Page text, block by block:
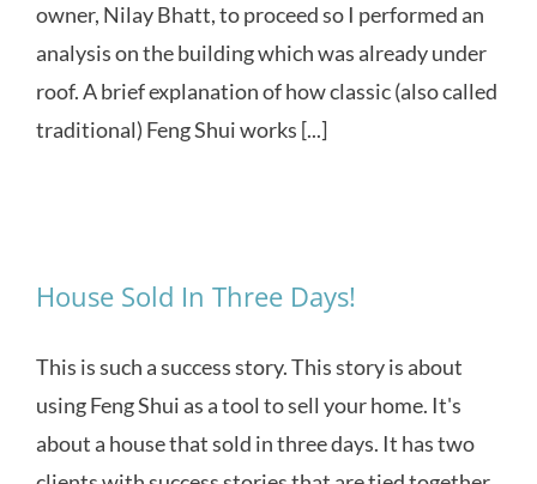
owner, Nilay Bhatt, to proceed so I performed an
analysis on the building which was already under
roof. A brief explanation of how classic (also called
traditional) Feng Shui works [...]
House Sold In Three Days!
This is such a success story. This story is about
using Feng Shui as a tool to sell your home. It's
about a house that sold in three days. It has two